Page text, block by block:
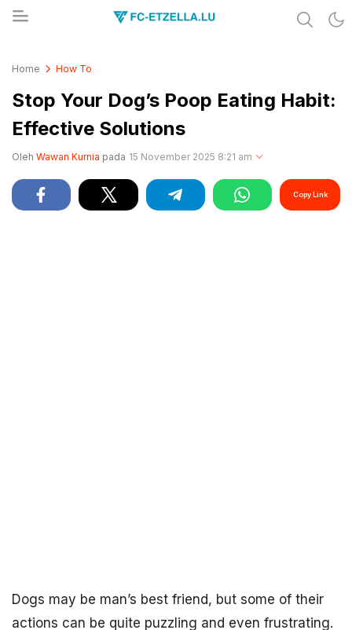
Home How To
Stop Your Dog’s Poop Eating Habit:
Effective Solutions
Oleh Wawan Kurnia pada 15 November 2025 8:21 am
Copy Link
Dogs may be man’s best friend, but some of their
actions can be quite puzzling and even frustrating.